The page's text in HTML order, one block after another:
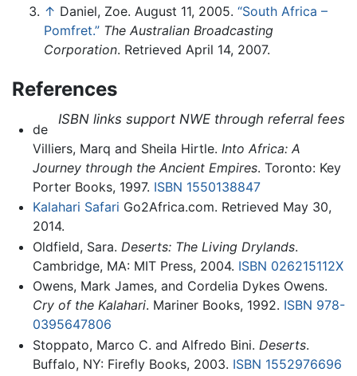
↑ Daniel, Zoe. August 11, 2005. “South Africa –
Pomfret.” The Australian Broadcasting
Corporation. Retrieved April 14, 2007.
References
ISBN links support NWE through referral fees
de
Villiers, Marq and Sheila Hirtle. Into Africa: A
Journey through the Ancient Empires. Toronto: Key
Porter Books, 1997. ISBN 1550138847
Kalahari Safari Go2Africa.com. Retrieved May 30,
2014.
Oldfield, Sara. Deserts: The Living Drylands.
Cambridge, MA: MIT Press, 2004. ISBN 026215112X
Owens, Mark James, and Cordelia Dykes Owens.
Cry of the Kalahari. Mariner Books, 1992. ISBN 978-
0395647806
Stoppato, Marco C. and Alfredo Bini. Deserts.
Buffalo, NY: Firefly Books, 2003. ISBN 1552976696